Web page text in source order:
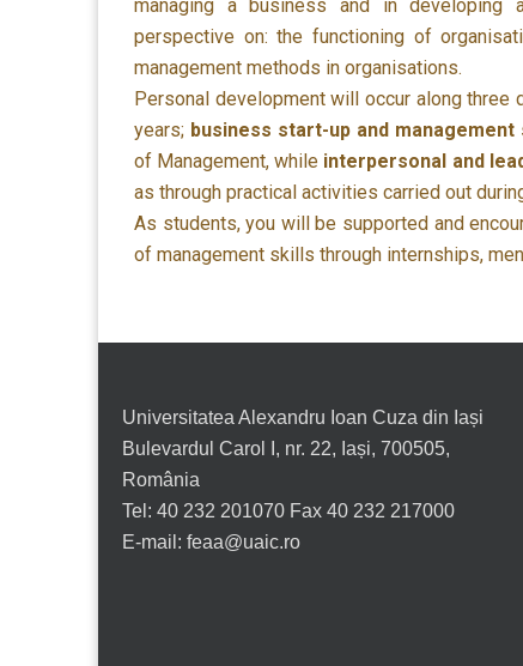
managing a business and in developing
perspective on: the functioning of
management methods in organisations.
Personal development will occur along three
years; business start-up and management
of Management, while interpersonal and
as through practical activities carried out
As students, you will be supported and
of management skills through internships,
Universitatea Alexandru Ioan Cuza din Iași
Bulevardul Carol I, nr. 22, Iași, 700505,
România
Tel: 40 232 201070 Fax 40 232 217000
E-mail: feaa@uaic.ro